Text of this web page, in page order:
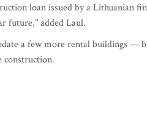
loan issued by a Lithuanian
future," added Laul.
a few more rental buildings —
construction.